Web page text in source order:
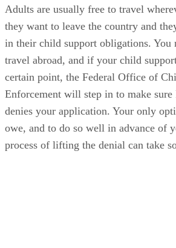
Adults are usually free to travel
they want to leave the country and
in their child support obligations. You
travel abroad, and if your child
certain point, the Federal Office of
Enforcement will step in to make sure
denies your application. Your only
owe, and to do so well in advance of
process of lifting the denial can take